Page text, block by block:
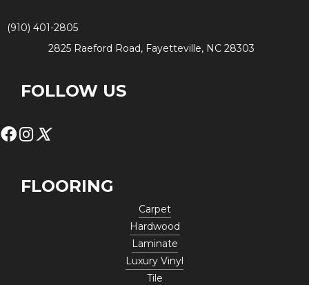
(910) 401-2805
2825 Raeford Road, Fayetteville, NC 28303
FOLLOW US
FLOORING
Carpet
Hardwood
Laminate
Luxury Vinyl
Tile